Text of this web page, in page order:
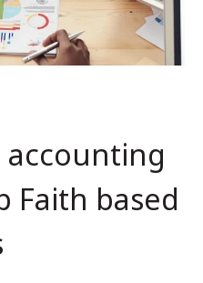
accounting
Faith based